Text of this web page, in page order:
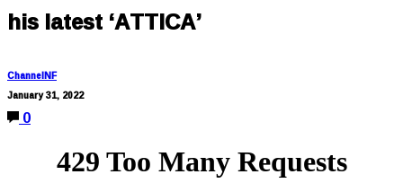
his latest ‘ATTICA’
ChannelNF
January 31, 2022
0